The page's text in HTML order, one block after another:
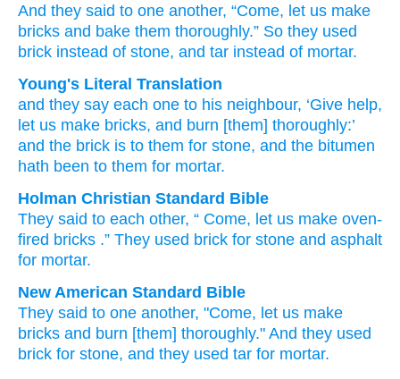
And they said to one another, “Come, let us make
bricks and bake them thoroughly.” So they used
brick instead of stone, and tar instead of mortar.
Young's Literal Translation
and they say each one to his neighbour, ‘Give help,
let us make bricks, and burn [them] thoroughly:’
and the brick is to them for stone, and the bitumen
hath been to them for mortar.
Holman Christian Standard Bible
They said to each other, “ Come, let us make oven-
fired bricks .” They used brick for stone and asphalt
for mortar.
New American Standard Bible
They said to one another, "Come, let us make
bricks and burn [them] thoroughly." And they used
brick for stone, and they used tar for mortar.